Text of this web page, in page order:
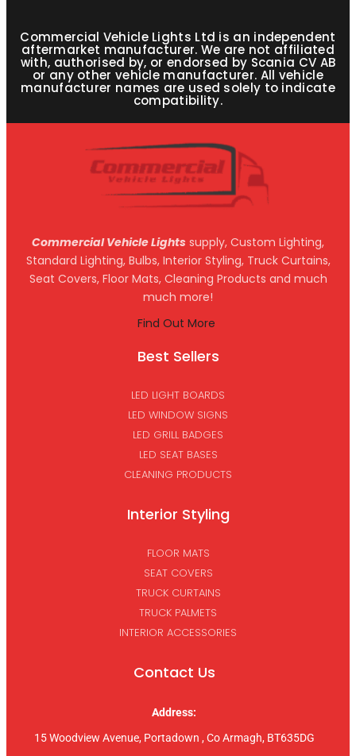
Commercial Vehicle Lights Ltd is an independent
aftermarket manufacturer. We are not affiliated
with, authorised by, or endorsed by Scania CV AB
or any other vehicle manufacturer. All vehicle
manufacturer names are used solely to indicate
compatibility.
Commercial Vehicle Lights supply, Custom Lighting,
Standard Lighting, Bulbs, Interior Styling, Truck Curtains,
Seat Covers, Floor Mats, Cleaning Products and much
much more!
Find Out More
Best Sellers
LED LIGHT BOARDS
LED WINDOW SIGNS
LED GRILL BADGES
LED SEAT BASES
CLEANING PRODUCTS
Interior Styling
FLOOR MATS
SEAT COVERS
TRUCK CURTAINS
TRUCK PALMETS
INTERIOR ACCESSORIES
Contact Us
Address:
15 Woodview Avenue, Portadown , Co Armagh, BT635DG